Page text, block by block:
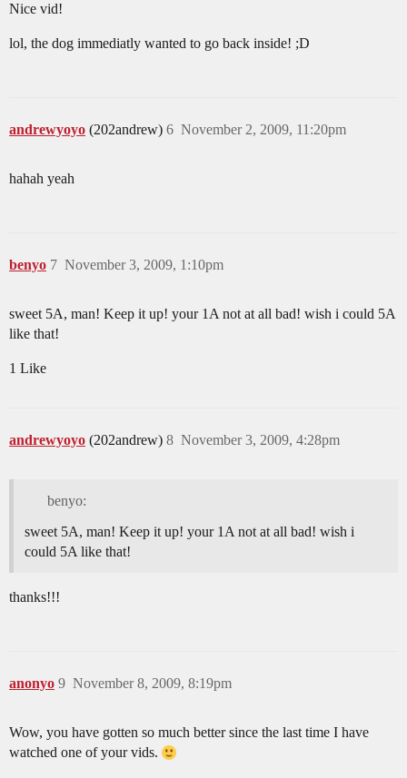
Nice vid!
lol, the dog immediatly wanted to go back inside! ;D
andrewyoyo (202andrew) November 2, 2009, 11:20pm
6
hahah yeah
benyo November 3, 2009, 1:10pm
7
sweet 5A, man! Keep it up! your 1A not at all bad! wish i could 5A
like that!
1 Like
andrewyoyo (202andrew) November 3, 2009, 4:28pm
8
benyo:
sweet 5A, man! Keep it up! your 1A not at all bad! wish i
could 5A like that!
thanks!!!
anonyo November 8, 2009, 8:19pm
9
Wow, you have gotten so much better since the last time I have
watched one of your vids.